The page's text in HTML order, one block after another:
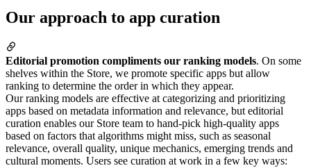
Our approach to app curation
Editorial promotion compliments our ranking models. On some
shelves within the Store, we promote specific apps but allow
ranking to determine the order in which they appear.
Our ranking models are effective at categorizing and prioritizing
apps based on metadata information and relevance, but editorial
curation enables our Store team to hand-pick high-quality apps
based on factors that algorithms might miss, such as seasonal
relevance, overall quality, unique mechanics, emerging trends and
cultural moments. Users see curation at work in a few key ways: